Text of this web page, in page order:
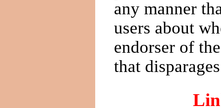
any manner
users about
endorser of
that